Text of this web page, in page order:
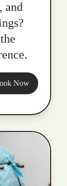
and
Now